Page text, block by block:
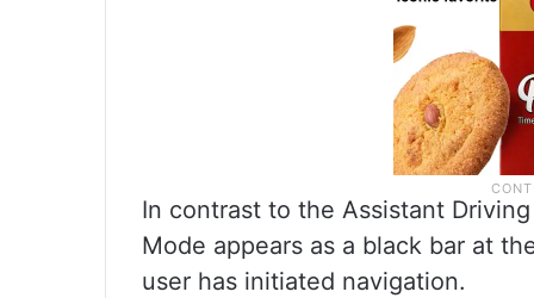
In contrast to the Assistant
Mode appears as a black bar at
user has initiated navigation.